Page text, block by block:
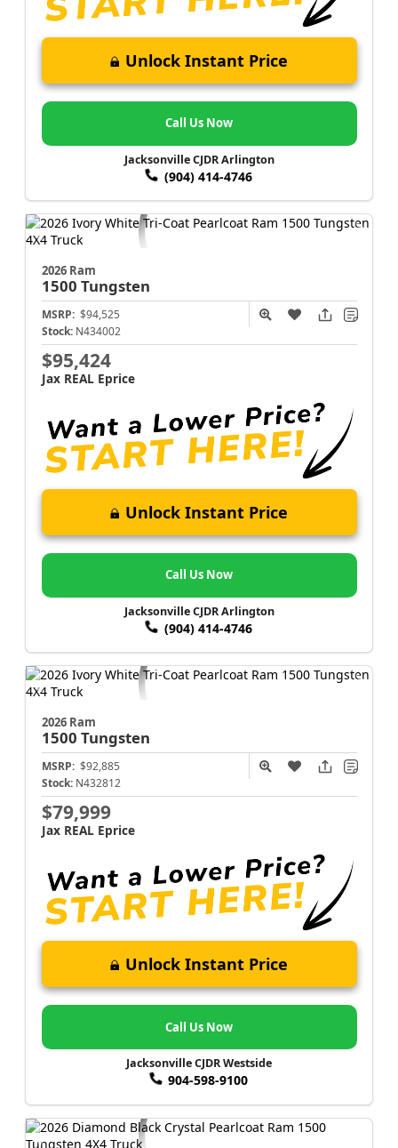
Unlock Instant Price
Call Us Now
Jacksonville CJDR Arlington
(904) 414-4746
2026 Ram
1500 Tungsten
MSRP: $94,525
Stock: N434002
$95,424
Jax REAL Eprice
Unlock Instant Price
Call Us Now
Jacksonville CJDR Arlington
(904) 414-4746
2026 Ram
1500 Tungsten
MSRP: $92,885
Stock: N432812
$79,999
Jax REAL Eprice
Unlock Instant Price
Call Us Now
Jacksonville CJDR Westside
904-598-9100